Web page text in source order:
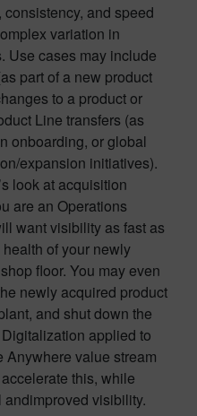
and speed
variation in
Use cases may include
part of a new product
to a product or
Line transfers (as
onboarding, or global
expansion initiatives).
look at acquisition
are an Operations
want visibility as fast as
of your newly
floor. You may even
newly acquired product
and shut down the
applied to
Anywhere value stream
this, while
visibility.